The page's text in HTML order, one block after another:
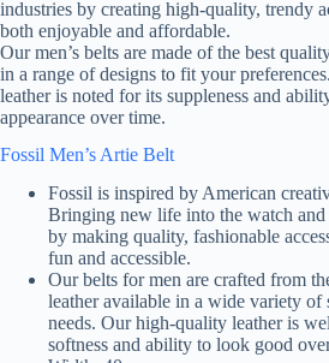
industries by creating high-quality, trendy
both enjoyable and affordable.
Our men’s belts are made of the best
in a range of designs to fit your
leather is noted for its suppleness and
appearance over time.
Fossil Men’s Artie Belt
Fossil is inspired by American
Bringing new life into the watch and
by making quality, fashionable
fun and accessible.
Our belts for men are crafted from
leather available in a wide variety of
needs. Our high-quality leather is
softness and ability to look good